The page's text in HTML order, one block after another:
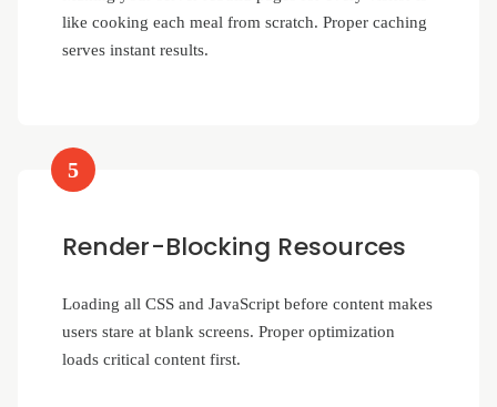
like cooking each meal from scratch. Proper caching
serves instant results.
5
Render-Blocking Resources
Loading all CSS and JavaScript before content makes
users stare at blank screens. Proper optimization
loads critical content first.